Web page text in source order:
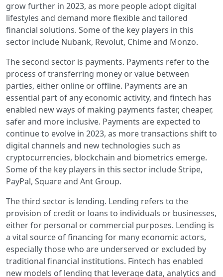
grow further in 2023, as more people adopt digital
lifestyles and demand more flexible and tailored
financial solutions. Some of the key players in this
sector include Nubank, Revolut, Chime and Monzo.
The second sector is payments. Payments refer to the
process of transferring money or value between
parties, either online or offline. Payments are an
essential part of any economic activity, and fintech has
enabled new ways of making payments faster, cheaper,
safer and more inclusive. Payments are expected to
continue to evolve in 2023, as more transactions shift to
digital channels and new technologies such as
cryptocurrencies, blockchain and biometrics emerge.
Some of the key players in this sector include Stripe,
PayPal, Square and Ant Group.
The third sector is lending. Lending refers to the
provision of credit or loans to individuals or businesses,
either for personal or commercial purposes. Lending is
a vital source of financing for many economic actors,
especially those who are underserved or excluded by
traditional financial institutions. Fintech has enabled
new models of lending that leverage data, analytics and